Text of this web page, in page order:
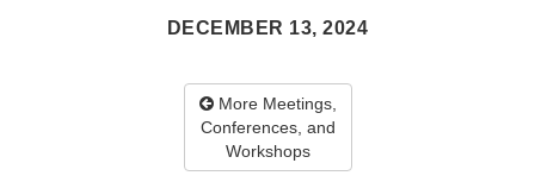
DECEMBER 13, 2024
More Meetings,
Conferences, and
Workshops